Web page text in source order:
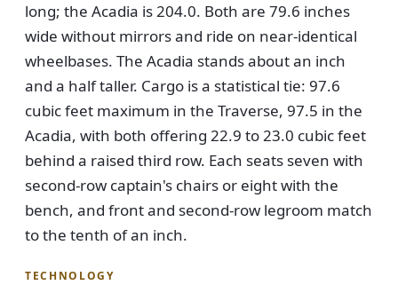
long; the Acadia is 204.0. Both are 79.6 inches
wide without mirrors and ride on near-identical
wheelbases. The Acadia stands about an inch
and a half taller. Cargo is a statistical tie: 97.6
cubic feet maximum in the Traverse, 97.5 in the
Acadia, with both offering 22.9 to 23.0 cubic feet
behind a raised third row. Each seats seven with
second-row captain's chairs or eight with the
bench, and front and second-row legroom match
to the tenth of an inch.
TECHNOLOGY